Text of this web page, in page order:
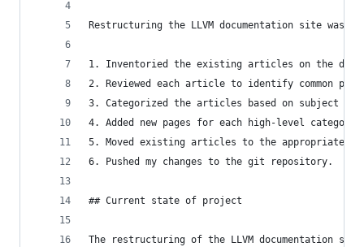
Restructuring the LLVM documentation site
1. Inventoried the existing articles on the
2. Reviewed each article to identify common
3. Categorized the articles based on subject
4. Added new pages for each high-level
5. Moved existing articles to the appropriate
6. Pushed my changes to the git repository.
## Current state of project
The restructuring of the LLVM documentation